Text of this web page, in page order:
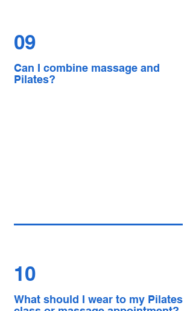
09
Can I combine massage and
Pilates?
10
What should I wear to my Pilates